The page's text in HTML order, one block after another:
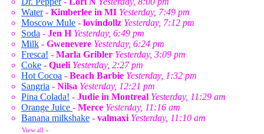
Water- Kimberlee in MI Yesterday, 7:49 pm
Moscow Mule - lovindollz Yesterday, 7:12 pm
Soda - Jen H Yesterday, 6:49 pm
Milk - Gwenevere Yesterday, 6:24 pm
Fresca! - Marla Gribler Yesterday, 3:09 pm
Coke - Queli Yesterday, 2:27 pm
Hot Cocoa - Beach Barbie Yesterday, 1:32 pm
Sangria - Nilsa Yesterday, 12:21 pm
Pina Colada! - Judie in Montreal Yesterday, 11:29 am
Orange Juice - Merce Yesterday, 11:16 am
Banana milkshake - valmaxi Yesterday, 11:10 am
View all »